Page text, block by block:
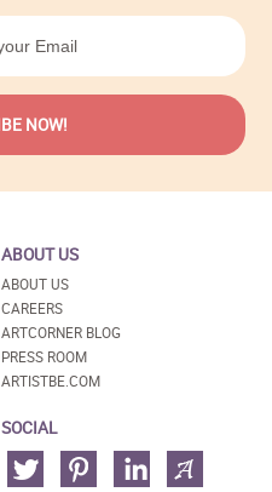
ABOUT US
ABOUT US
CAREERS
ARTCORNER BLOG
PRESS ROOM
ARTISTBE.COM
SOCIAL